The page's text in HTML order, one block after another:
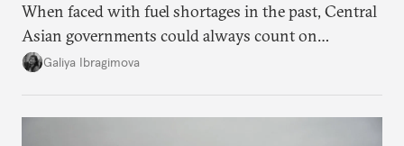
When faced with fuel shortages in the past, Central
Asian governments could always count on
additional supplies from Moscow. That safety net
Galiya Ibragimova